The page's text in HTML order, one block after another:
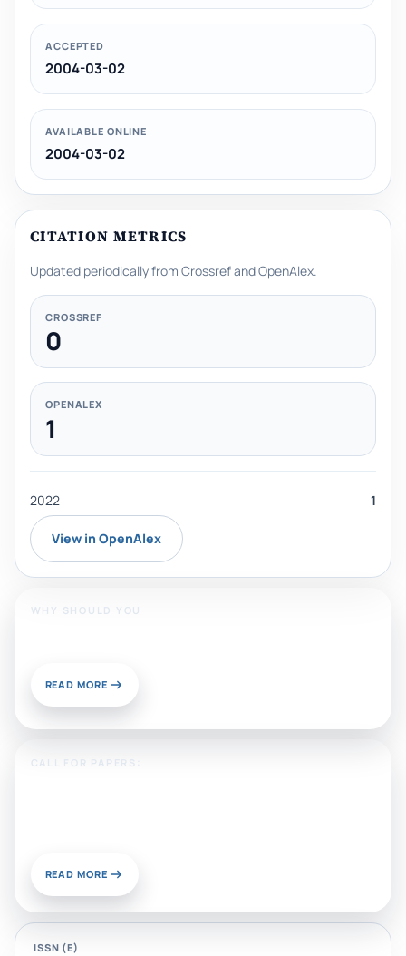
ACCEPTED
2004-03-02
AVAILABLE ONLINE
2004-03-02
CITATION METRICS
Updated periodically from Crossref and OpenAlex.
CROSSREF
0
OPENALEX
1
2022 1
View in OpenAlex
WHY SHOULD YOU
READ MORE
CALL FOR PAPERS:
READ MORE
ISSN (E)